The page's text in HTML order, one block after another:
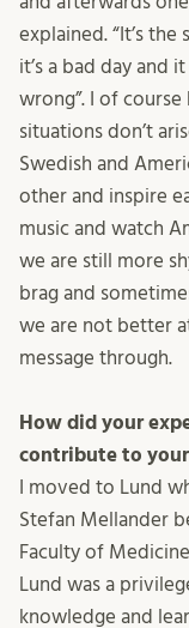
explained. “It’s the
it’s a bad day and
wrong”. I of
situations don’t
Swedish and
other and inspire
music and watch
we are still more
brag and
we are not better
message through.
How did your
contribute to
I moved to Lund
Stefan Mellander
Faculty of
Lund was a
knowledge and